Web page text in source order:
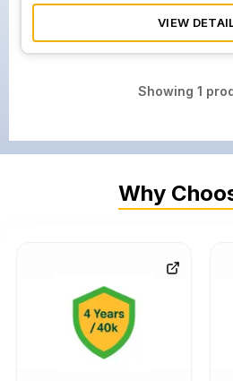
VIEW
Showing 1
Why